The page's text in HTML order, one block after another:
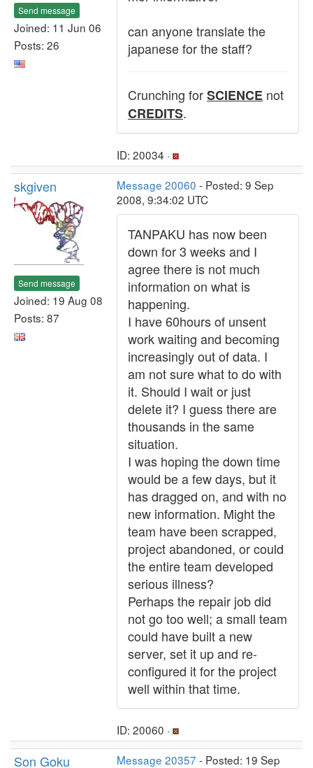
Send message
Joined: 11 Jun 06
Posts: 26
can anyone translate the
japanese for the staff?
Crunching forSCIENCE not
CREDITS.
ID: 20034 ·
skgiven
Send message
Joined: 19 Aug 08
Posts: 87
Message 20060 - Posted: 9 Sep
2008, 9:34:02 UTC
TANPAKU has now been
down for 3 weeks and I
agree there is not much
information on what is
happening.
I have 60hours of unsent
work waiting and becoming
increasingly out of data. I
am not sure what to do with
it. Should I wait or just
delete it? I guess there are
thousands in the same
situation.
I was hoping the down time
would be a few days, but it
has dragged on, and with no
new information. Might the
team have been scrapped,
project abandoned, or could
the entire team developed
serious illness?
Perhaps the repair job did
not go too well; a small team
could have built a new
server, set it up and re-
configured it for the project
well within that time.
ID: 20060 ·
Son Goku Message 20357 - Posted: 19 Sep